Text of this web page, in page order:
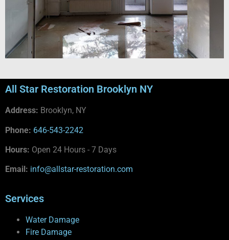
All Star Restoration Brooklyn NY
Address: Brooklyn, NY
Phone: 646-543-2242
Hours: Open 24 Hours - 7 Days
Email: info@allstar-restoration.com
Services
Water Damage
Fire Damage